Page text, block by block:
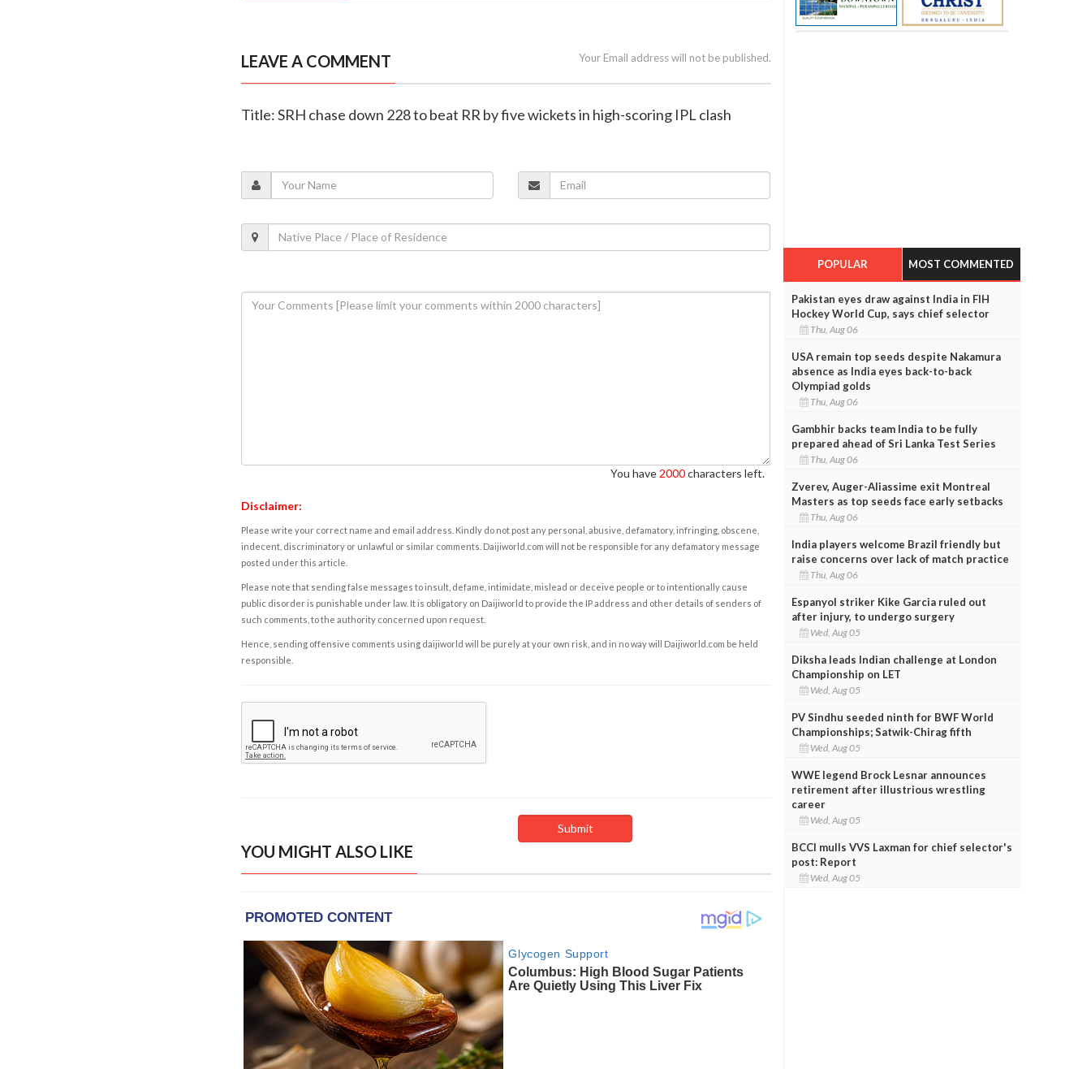
LEAVE A COMMENT Your Email address will not be published.
Title: SRH chase down 228 to beat RR by five wickets in high-scoring IPL clash
You have 2000characters left.
Disclaimer:
Please write your correct name and email address. Kindly do not post any personal, abusive, defamatory, infringing, obscene,
indecent, discriminatory or unlawful or similar comments. Daijiworld.com will not be responsible for any defamatory message
posted under this article.
Please note that sending false messages to insult, defame, intimidate, mislead or deceive people or to intentionally cause
public disorder is punishable under law. It is obligatory on Daijiworld to provide the IP address and other details of senders of
such comments, to the authority concerned upon request.
Hence, sending offensive comments using daijiworld will be purely at your own risk, and in no way will Daijiworld.com be held
responsible.
YOU MIGHT ALSO LIKE
POPULAR MOST COMMENTED
Pakistan eyes draw against India in FIH
Hockey World Cup, says chief selector
Thu, Aug 06
USA remain top seeds despite Nakamura
absence as India eyes back-to-back
Olympiad golds
Thu, Aug 06
Gambhir backs team India to be fully
prepared ahead of Sri Lanka Test Series
Thu, Aug 06
Zverev, Auger-Aliassime exit Montreal
Masters as top seeds face early setbacks
Thu, Aug 06
India players welcome Brazil friendly but
raise concerns over lack of match practice
Thu, Aug 06
Espanyol striker Kike Garcia ruled out
after injury, to undergo surgery
Wed, Aug 05
Diksha leads Indian challenge at London
Championship on LET
Wed, Aug 05
PV Sindhu seeded ninth for BWF World
Championships; Satwik-Chirag fifth
Wed, Aug 05
WWE legend Brock Lesnar announces
retirement after illustrious wrestling
career
Wed, Aug 05
BCCI mulls VVS Laxman for chief selector's
post: Report
Wed, Aug 05